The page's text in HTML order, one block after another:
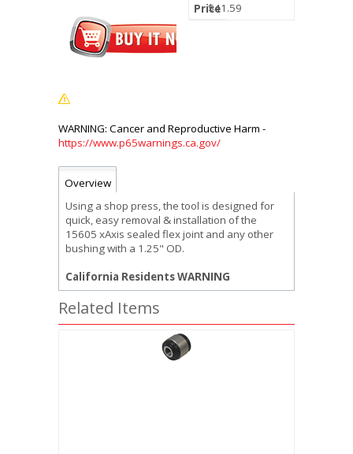
$41.59
https://www.p65warnings.ca.gov/
Overview
Using a shop press, the tool is designed for
quick, easy removal & installation of the
15605 xAxis sealed flex joint and any other
bushing with a 1.25" OD.
California Residents WARNING
Related Items